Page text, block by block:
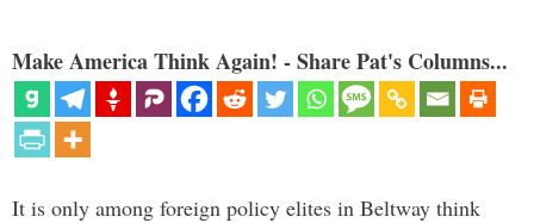
Make America Think Again! - Share Pat's Columns...
It is only among foreign policy elites in Beltway think